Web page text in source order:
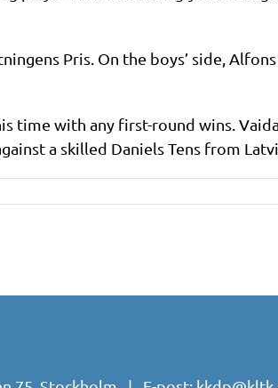
Pris. On the boys’ side,
time with any first-round wins.
a skilled Daniels Tens from